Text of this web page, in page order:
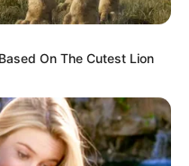
On The Cutest Lion